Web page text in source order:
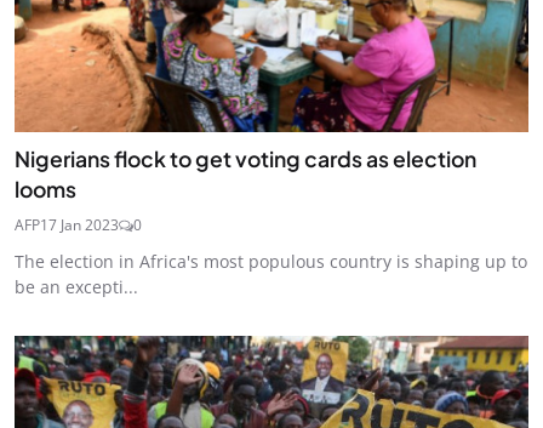
Nigerians flock to get voting cards as election
looms
AFP17 Jan 2023 0
The election in Africa's most populous country is shaping up to
be an excepti...